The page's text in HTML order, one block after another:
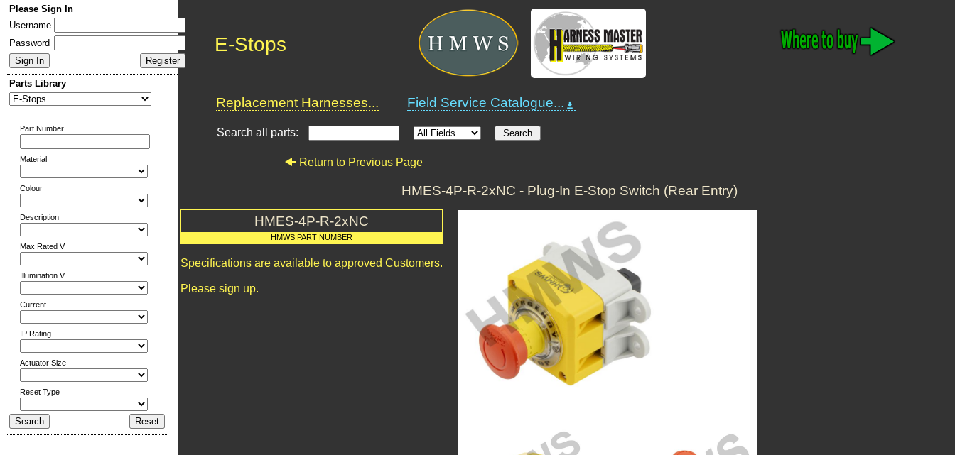
Please Sign In
Username
Password
Parts Library
Part Number
Material
Colour
Description
Max Rated V
Illumination V
Current
IP Rating
Actuator Size
Reset Type
E-Stops
Replacement Harnesses... Field Service Catalogue...
Search all parts:
Return to Previous Page
HMES-4P-R-2xNC - Plug-In E-Stop Switch (Rear Entry)
HMES-4P-R-2xNC
HMWS PART NUMBER
Specifications are available to approved Customers.
Please sign up.